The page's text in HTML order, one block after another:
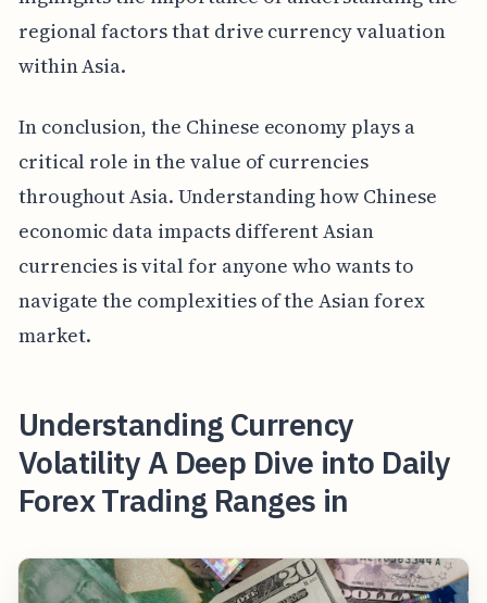
regional factors that drive currency valuation
within Asia.
In conclusion, the Chinese economy plays a
critical role in the value of currencies
throughout Asia. Understanding how Chinese
economic data impacts different Asian
currencies is vital for anyone who wants to
navigate the complexities of the Asian forex
market.
Understanding Currency
Volatility A Deep Dive into Daily
Forex Trading Ranges in